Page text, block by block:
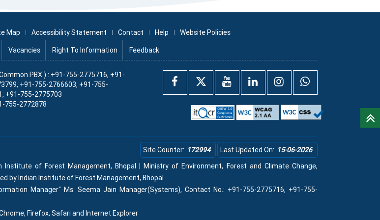
Map Accessibility Statement Contact Help Website Policies
Vacancies Right To Information Feedback
PBX ) : +91-755-2775716, +91-
+91-755-2766603, +91-755-
+91-755-2775703
755-2772878
Site Counter: 172994 Last Updated On: 15-06-2026
of Forest Management, Bhopal | Ministry of Environment, Forest and Climate Change,
by Indian Institute of Forest Management, Bhopal
Manager" Ms. Seema Jain Manager(Systems), Contact No.: +91-755-2775716, +91-755-
Firefox, Safari and Internet Explorer